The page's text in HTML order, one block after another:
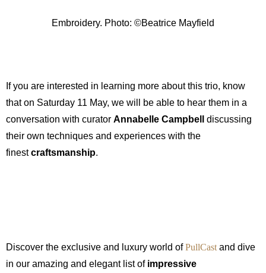
Embroidery. Photo: ©Beatrice Mayfield
If you are interested in learning more about this trio, know
that on Saturday 11 May, we will be able to hear them in a
conversation with curator Annabelle Campbell
discussing
their own techniques and experiences with the
finestcraftsmanship.
Discover the exclusive and luxury world ofPullCast and dive
in our amazing and elegant list of impressive